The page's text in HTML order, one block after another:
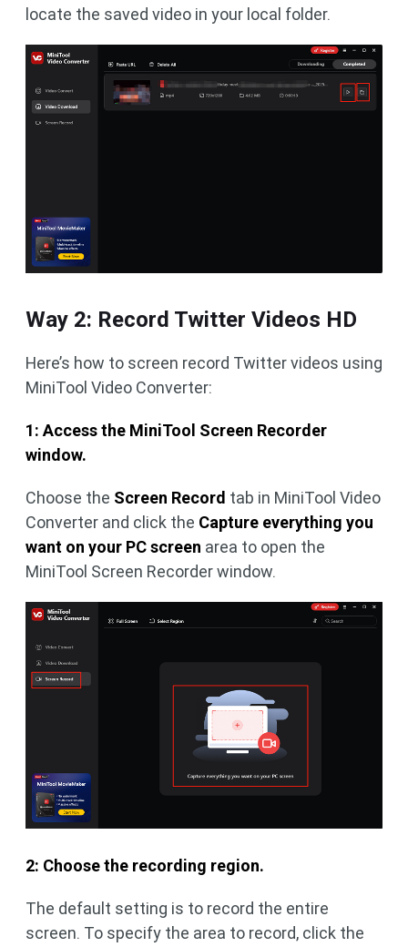
locate the saved video in your local folder.
Way 2: Record Twitter Videos HD
Here’s how to screen record Twitter videos using
MiniTool Video Converter:
1: Access the MiniTool Screen Recorder
window.
Choose the Screen Record tab in MiniTool Video
Converter and click the Capture everything you
want on your PC screen area to open the
MiniTool Screen Recorder window.
2: Choose the recording region.
The default setting is to record the entire
screen. To specify the area to record, click the